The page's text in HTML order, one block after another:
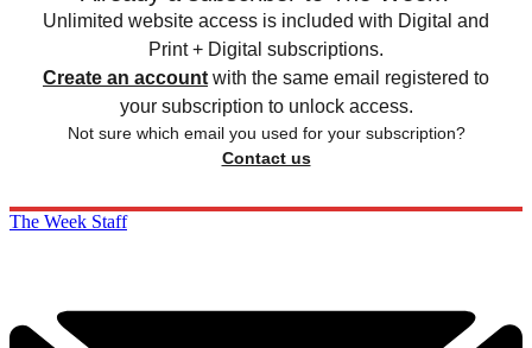
Unlimited website access is included with Digital and
Print + Digital subscriptions.
Create an account with the same email registered to
your subscription to unlock access.
Not sure which email you used for your subscription?
Contact us
The Week Staff